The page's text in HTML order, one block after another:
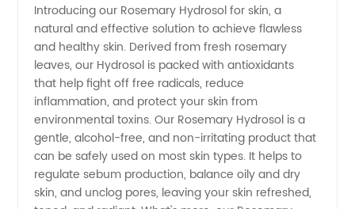
Skin with
Rosemary
Hydrosol
from a
Introducing our Rosemary Hydrosol for skin, a
natural and effective solution to achieve flawless
and healthy skin. Derived from fresh rosemary
leaves, our Hydrosol is packed with antioxidants
that help fight off free radicals, reduce
inflammation, and protect your skin from
environmental toxins. Our Rosemary Hydrosol is a
gentle, alcohol-free, and non-irritating product that
can be safely used on most skin types. It helps to
regulate sebum production, balance oily and dry
skin, and unclog pores, leaving your skin refreshed,